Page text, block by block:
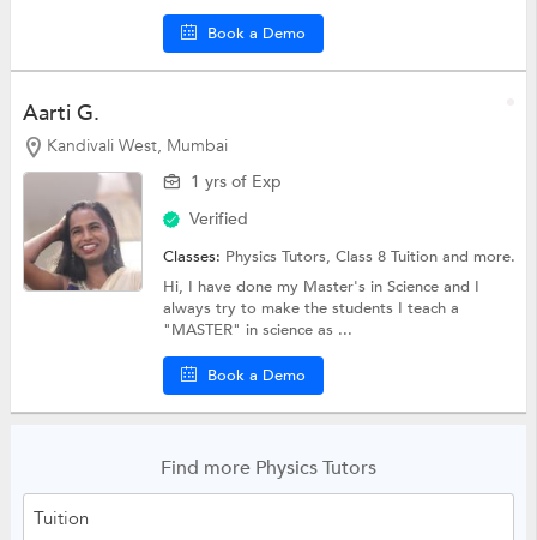
Book a Demo
Aarti G.
Kandivali West, Mumbai
1 yrs of Exp
Verified
Classes: Physics Tutors,Class 8 Tuitionand more.
Hi, I have done my Master's in Science and I
always try to make the students I teach a
"MASTER" in science as ...
Book a Demo
Find more Physics Tutors